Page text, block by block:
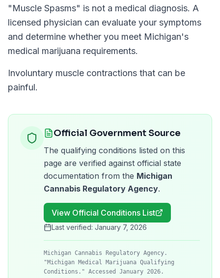
"Muscle Spasms" is not a medical diagnosis. A
licensed physician can evaluate your symptoms
and determine whether you meet Michigan's
medical marijuana requirements.
Involuntary muscle contractions that can be
painful.
Official Government Source
The qualifying conditions listed on this
page are verified against official state
documentation from the Michigan
Cannabis Regulatory Agency.
View Official Conditions List
Last verified: January 7, 2026
Michigan Cannabis Regulatory Agency.
"Michigan Medical Marijuana Qualifying
Conditions." Accessed January 2026.